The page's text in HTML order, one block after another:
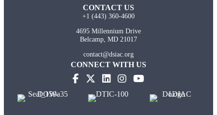
CONTACT US
+1 (443) 360-4600
4695 Millennium Drive
Belcamp, MD 21017
contact@dsiac.org
CONNECT WITH US
(opens in new tab)
(opens in new tab)
(opens in new tab)
(opens in new tab)